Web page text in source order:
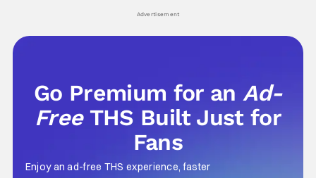
Advertisement
Go Premium for anAd-
Free THS Built Just for
Fans
Enjoy an ad-free THS experience, faster